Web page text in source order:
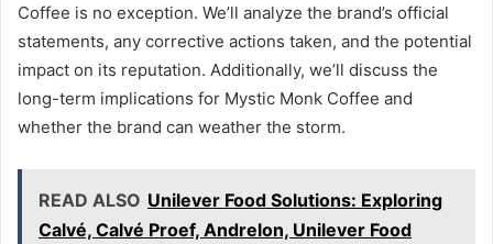
Coffee is no exception. We’ll analyze the brand’s official
statements, any corrective actions taken, and the potential
impact on its reputation. Additionally, we’ll discuss the
long-term implications for Mystic Monk Coffee and
whether the brand can weather the storm.
READ ALSO Unilever Food Solutions: Exploring
Calvé, Calvé Proef, Andrelon, Unilever Food